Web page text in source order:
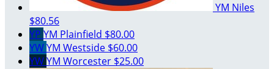
YM Niles
$80.56
YP YM Plainfield $80.00
YWYM Westside $60.00
YWYM Worcester $25.00